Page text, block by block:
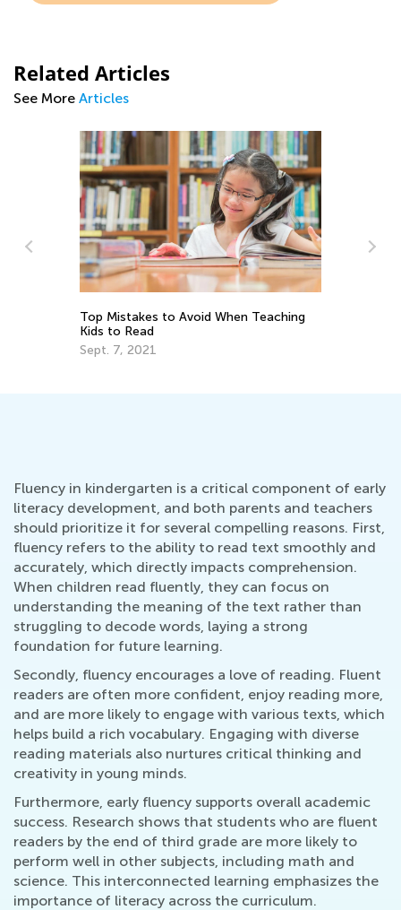
Related Articles
See More Articles
Last Summer Before School: Learning
Resources and Tips for Kindergarten
Readiness
July 4, 2025
Fluency in kindergarten is a critical component of early
literacy development, and both parents and teachers
should prioritize it for several compelling reasons. First,
fluency refers to the ability to read text smoothly and
accurately, which directly impacts comprehension.
When children read fluently, they can focus on
understanding the meaning of the text rather than
struggling to decode words, laying a strong
foundation for future learning.
Secondly, fluency encourages a love of reading. Fluent
readers are often more confident, enjoy reading more,
and are more likely to engage with various texts, which
helps build a rich vocabulary. Engaging with diverse
reading materials also nurtures critical thinking and
creativity in young minds.
Furthermore, early fluency supports overall academic
success. Research shows that students who are fluent
readers by the end of third grade are more likely to
perform well in other subjects, including math and
science. This interconnected learning emphasizes the
importance of literacy across the curriculum.